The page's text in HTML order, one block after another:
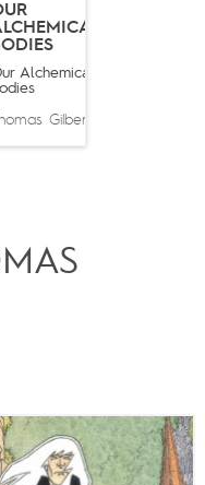
Alchemical
Gilbert